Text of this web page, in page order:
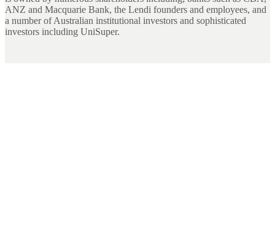
ANZ and Macquarie Bank, the Lendi founders and employees, and
a number of Australian institutional investors and sophisticated
investors including UniSuper.